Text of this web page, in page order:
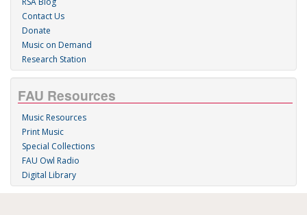
Contact Us
Donate
Music on Demand
Research Station
FAU Resources
Music Resources
Print Music
Special Collections
FAU Owl Radio
Digital Library